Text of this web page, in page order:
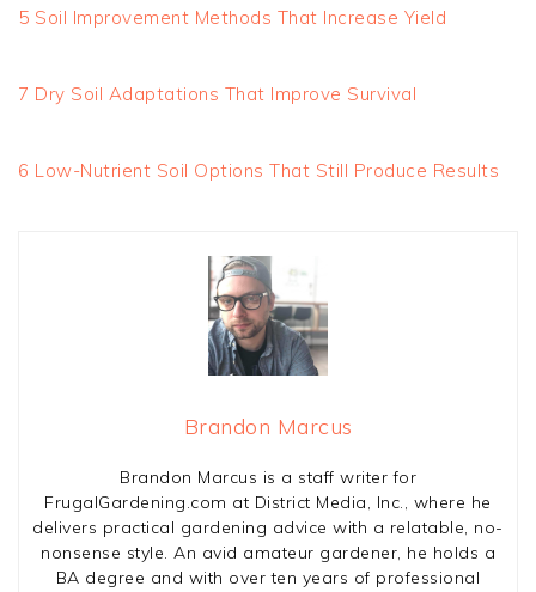
5 Soil Improvement Methods That Increase Yield
7 Dry Soil Adaptations That Improve Survival
6 Low-Nutrient Soil Options That Still Produce Results
Brandon Marcus
Brandon Marcus is a staff writer for
FrugalGardening.com at District Media, Inc., where he
delivers practical gardening advice with a relatable, no-
nonsense style. An avid amateur gardener, he holds a
BA degree and with over ten years of professional